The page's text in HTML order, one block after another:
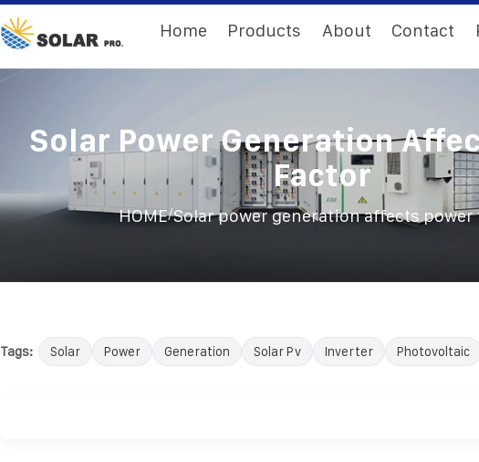
Home Products About Contact
Solar Power Generation
Factor
HOME/Solar power generation affects
Tags: Solar Power Generation Solar Pv Inverter Photovoltaic